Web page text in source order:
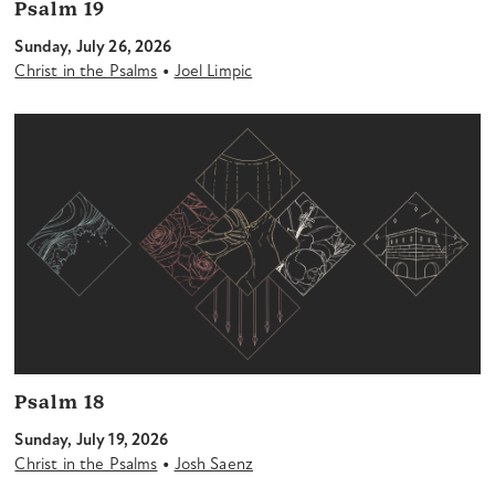
Psalm 19
Sunday, July 26, 2026
Christ in the Psalms • Joel Limpic
Psalm 18
Sunday, July 19, 2026
Christ in the Psalms • Josh Saenz